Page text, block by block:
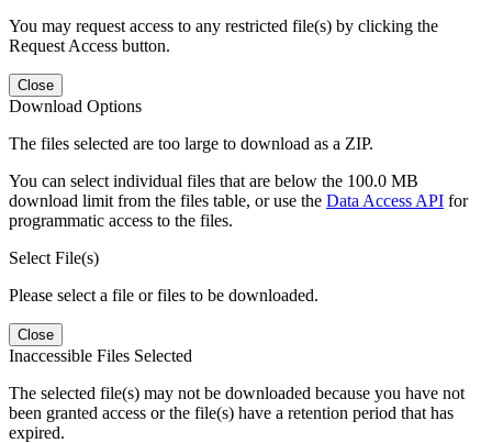
You may request access to any restricted file(s) by clicking the
Request Access button.
Close
Download Options
The files selected are too large to download as a ZIP.
You can select individual files that are below the 100.0 MB
download limit from the files table, or use the Data Access API for
programmatic access to the files.
Select File(s)
Please select a file or files to be downloaded.
Close
Inaccessible Files Selected
The selected file(s) may not be downloaded because you have not
been granted access or the file(s) have a retention period that has
expired.